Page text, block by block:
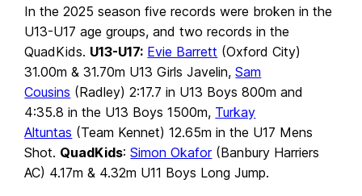
In the 2025 season five records were broken in the
U13-U17 age groups, and two records in the
QuadKids. U13-U17: Evie Barrett (Oxford City)
31.00m & 31.70m U13 Girls Javelin,Sam
Cousins (Radley) 2:17.7 in U13 Boys 800m and
4:35.8 in the U13 Boys 1500m, Turkay
Altuntas (Team Kennet) 12.65m in the U17 Mens
Shot. QuadKids:Simon Okafor(Banbury Harriers
AC) 4.17m & 4.32m U11 Boys Long Jump.